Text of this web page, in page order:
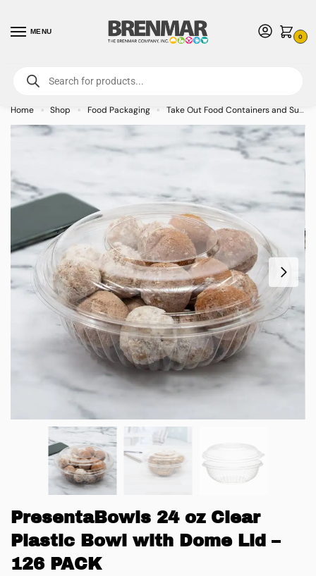
MENU
0
For International Orders (Outside of USA & Canada) Call us at 1-800-783-
7759- Minimum Order $15 USD
Home » Shop » Food Packaging » Take Out Food Containers and Supplies
PresentaBowls 24 oz Clear
Plastic Bowl with Dome Lid –
126 PACK